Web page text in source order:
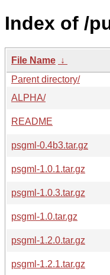
Index of /
File Name ↓
Parent directory/
ALPHA/
README
psgml-0.4b3.tar.gz
psgml-1.0.1.tar.gz
psgml-1.0.3.tar.gz
psgml-1.0.tar.gz
psgml-1.2.0.tar.gz
psgml-1.2.1.tar.gz